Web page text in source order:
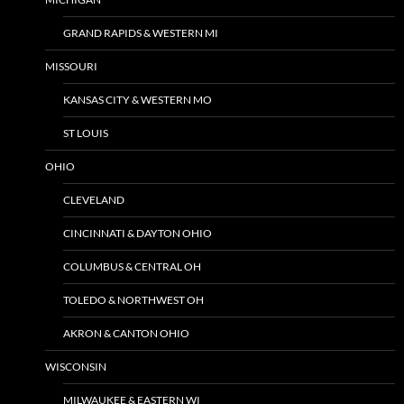
GRAND RAPIDS & WESTERN MI
MISSOURI
KANSAS CITY & WESTERN MO
ST LOUIS
OHIO
CLEVELAND
CINCINNATI & DAYTON OHIO
COLUMBUS & CENTRAL OH
TOLEDO & NORTHWEST OH
AKRON & CANTON OHIO
WISCONSIN
MILWAUKEE & EASTERN WI